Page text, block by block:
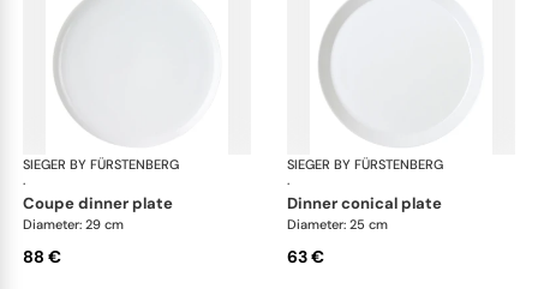
SIEGER BY FÜRSTENBERG
·
My China White
coupe dinner plate
Diameter: 29 cm
88 €
SIEGER BY FÜRSTENBERG
·
dinner conical plate
Diameter: 25 cm
63 €